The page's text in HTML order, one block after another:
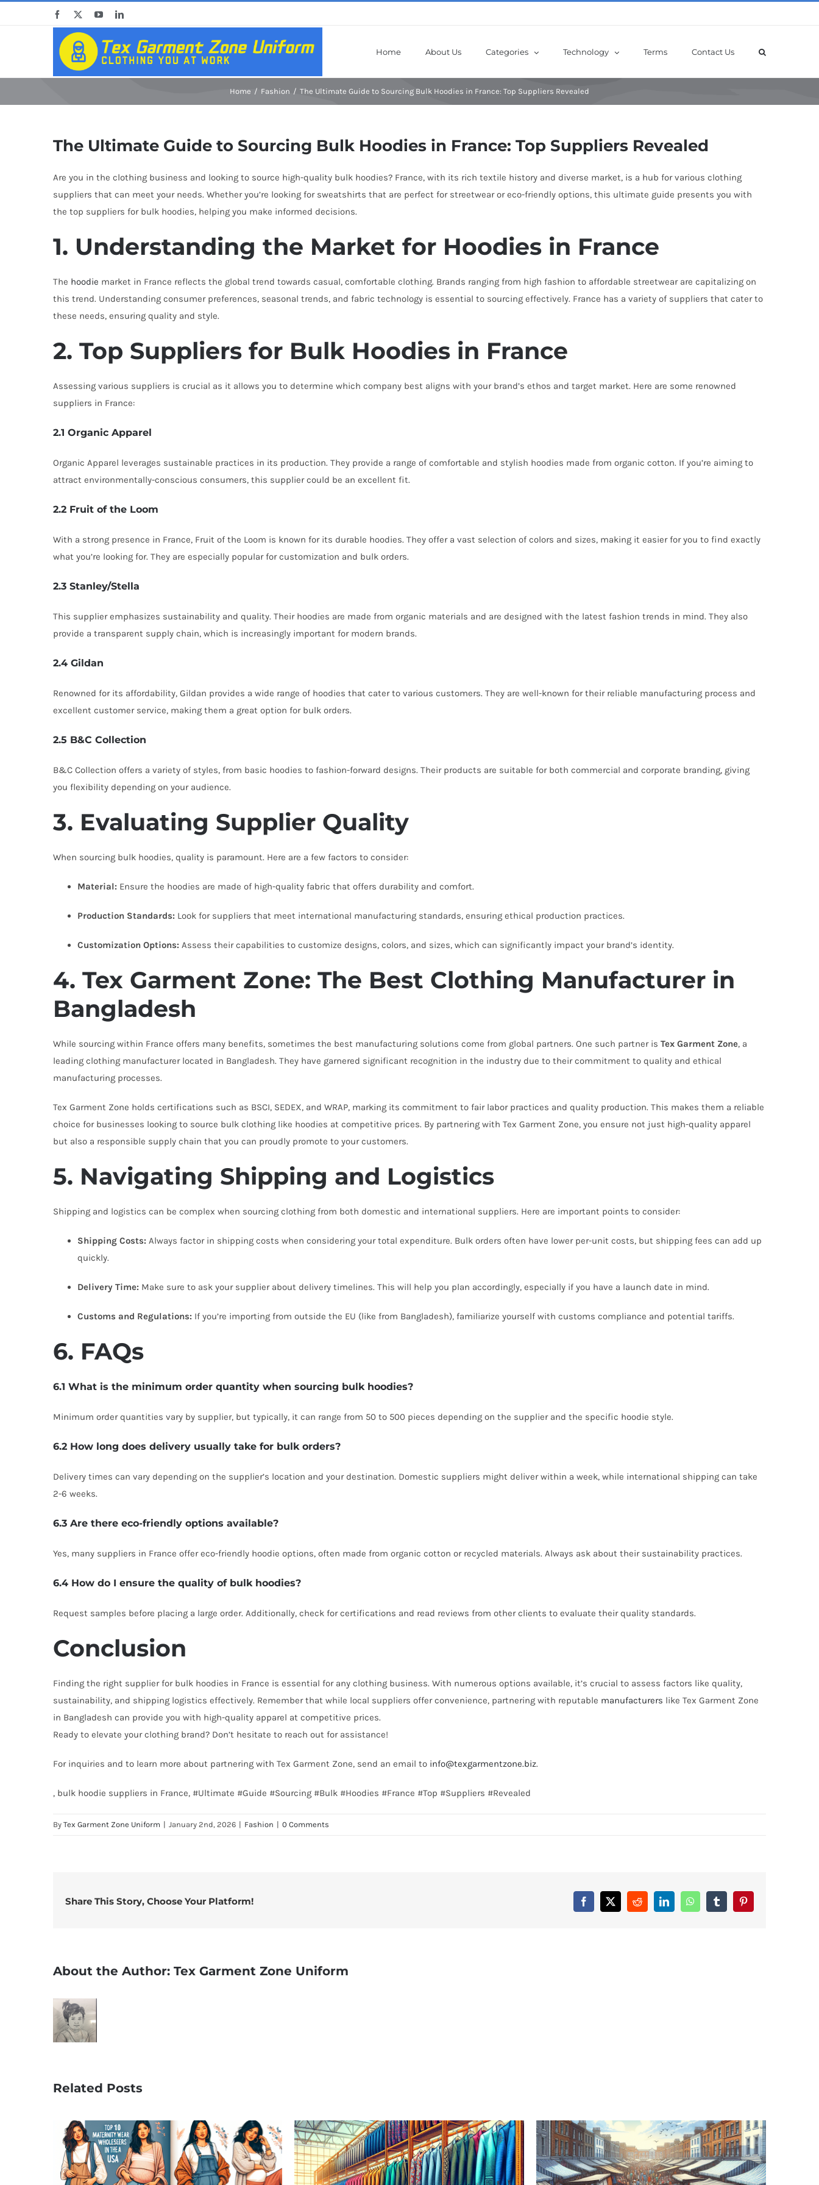
Facebook YouTubeLinkedIn
Home About Us Categories Technology Terms Contact Us
Home Fashion The Ultimate Guide to Sourcing Bulk Hoodies in France: Top Suppliers Revealed
The Ultimate Guide to Sourcing Bulk Hoodies in France: Top Suppliers Revealed
Are you in the clothing business and looking to source high-quality bulk hoodies? France, with its rich textile history and diverse market, is a hub for various clothing
suppliers that can meet your needs. Whether you’re looking for sweatshirts that are perfect for streetwear or eco-friendly options, this ultimate guide presents you with
the top suppliers for bulk hoodies, helping you make informed decisions.
1. Understanding the Market for Hoodies in France
The hoodie market in France reflects the global trend towards casual, comfortable clothing. Brands ranging from high fashion to affordable streetwear are capitalizing on
this trend. Understanding consumer preferences, seasonal trends, and fabric technology is essential to sourcing effectively. France has a variety of suppliers that cater to
these needs, ensuring quality and style.
2. Top Suppliers for Bulk Hoodies in France
Assessing various suppliers is crucial as it allows you to determine which company best aligns with your brand’s ethos and target market. Here are some renowned
suppliers in France:
2.1 Organic Apparel
Organic Apparel leverages sustainable practices in its production. They provide a range of comfortable and stylish hoodies made from organic cotton. If you’re aiming to
attract environmentally-conscious consumers, this supplier could be an excellent fit.
2.2 Fruit of the Loom
With a strong presence in France, Fruit of the Loom is known for its durable hoodies. They offer a vast selection of colors and sizes, making it easier for you to find exactly
what you’re looking for. They are especially popular for customization and bulk orders.
2.3 Stanley/Stella
This supplier emphasizes sustainability and quality. Their hoodies are made from organic materials and are designed with the latest fashion trends in mind. They also
provide a transparent supply chain, which is increasingly important for modern brands.
2.4 Gildan
Renowned for its affordability, Gildan provides a wide range of hoodies that cater to various customers. They are well-known for their reliable manufacturing process and
excellent customer service, making them a great option for bulk orders.
2.5 B&C Collection
B&C Collection offers a variety of styles, from basic hoodies to fashion-forward designs. Their products are suitable for both commercial and corporate branding, giving
you flexibility depending on your audience.
3. Evaluating Supplier Quality
When sourcing bulk hoodies, quality is paramount. Here are a few factors to consider:
Material: Ensure the hoodies are made of high-quality fabric that offers durability and comfort.
Production Standards: Look for suppliers that meet international manufacturing standards, ensuring ethical production practices.
Customization Options: Assess their capabilities to customize designs, colors, and sizes, which can significantly impact your brand’s identity.
4. Tex Garment Zone: The Best Clothing Manufacturer in
Bangladesh
While sourcing within France offers many benefits, sometimes the best manufacturing solutions come from global partners. One such partner is Tex Garment Zone, a
leading clothing manufacturer located in Bangladesh. They have garnered significant recognition in the industry due to their commitment to quality and ethical
manufacturing processes.
Tex Garment Zone holds certifications such as BSCI, SEDEX, and WRAP, marking its commitment to fair labor practices and quality production. This makes them a reliable
choice for businesses looking to source bulk clothing like hoodies at competitive prices. By partnering with Tex Garment Zone, you ensure not just high-quality apparel
but also a responsible supply chain that you can proudly promote to your customers.
5. Navigating Shipping and Logistics
Shipping and logistics can be complex when sourcing clothing from both domestic and international suppliers. Here are important points to consider:
Shipping Costs: Always factor in shipping costs when considering your total expenditure. Bulk orders often have lower per-unit costs, but shipping fees can add up
quickly.
Delivery Time: Make sure to ask your supplier about delivery timelines. This will help you plan accordingly, especially if you have a launch date in mind.
Customs and Regulations: If you’re importing from outside the EU (like from Bangladesh), familiarize yourself with customs compliance and potential tariffs.
6. FAQs
6.1 What is the minimum order quantity when sourcing bulk hoodies?
Minimum order quantities vary by supplier, but typically, it can range from 50 to 500 pieces depending on the supplier and the specific hoodie style.
6.2 How long does delivery usually take for bulk orders?
Delivery times can vary depending on the supplier’s location and your destination. Domestic suppliers might deliver within a week, while international shipping can take
2-6 weeks.
6.3 Are there eco-friendly options available?
Yes, many suppliers in France offer eco-friendly hoodie options, often made from organic cotton or recycled materials. Always ask about their sustainability practices.
6.4 How do I ensure the quality of bulk hoodies?
Request samples before placing a large order. Additionally, check for certifications and read reviews from other clients to evaluate their quality standards.
Conclusion
Finding the right supplier for bulk hoodies in France is essential for any clothing business. With numerous options available, it’s crucial to assess factors like quality,
sustainability, and shipping logistics effectively. Remember that while local suppliers offer convenience, partnering with reputable manufacturers like Tex Garment Zone
in Bangladesh can provide you with high-quality apparel at competitive prices.
Ready to elevate your clothing brand? Don’t hesitate to reach out for assistance!
For inquiries and to learn more about partnering with Tex Garment Zone, send an email to info@texgarmentzone.biz.
, bulk hoodie suppliers in France, #Ultimate #Guide #Sourcing #Bulk #Hoodies #France #Top #Suppliers #Revealed
By Tex Garment Zone Uniform | January 2nd, 2026 | Fashion | 0 Comments
Share This Story, Choose Your Platform! Facebook
X RedditLinkedInWhatsAppTumblrPinterest
About the Author: Tex Garment Zone Uniform
Related Posts